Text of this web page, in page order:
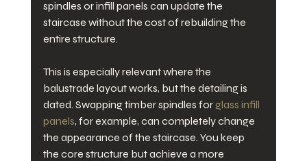
spindles or infill panels can update the
staircase without the cost of rebuilding the
entire structure.
This is especially relevant where the
balustrade layout works, but the detailing is
dated. Swapping timber spindles for glass infill
panels, for example, can completely change
the appearance of the staircase. You keep
the core structure but achieve a more